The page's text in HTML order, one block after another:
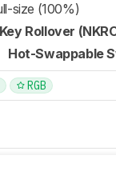
size (100%)
Rollover
Hot-Swappable
RGB